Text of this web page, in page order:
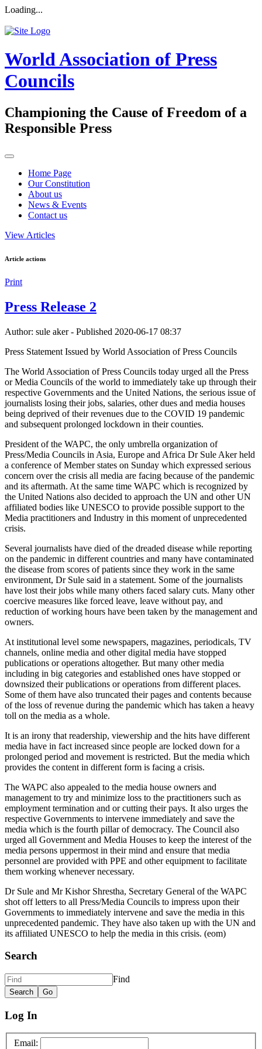
Loading...
World Association of Press
Councils
Championing the Cause of Freedom of a
Responsible Press
Home Page
Our Constitution
About us
News & Events
Contact us
View Articles
Article actions
Print
Press Release 2
Author: sule aker - Published 2020-06-17 08:37
Press Statement Issued by World Association of Press Councils
The World Association of Press Councils today urged all the Press
or Media Councils of the world to immediately take up through their
respective Governments and the United Nations, the serious issue of
journalists losing their jobs, salaries, other dues and media houses
being deprived of their revenues due to the COVID 19 pandemic
and subsequent prolonged lockdown in their counties.
President of the WAPC, the only umbrella organization of
Press/Media Councils in Asia, Europe and Africa Dr Sule Aker held
a conference of Member states on Sunday which expressed serious
concern over the crisis all media are facing because of the pandemic
and its aftermath. At the same time WAPC which is recognized by
the United Nations also decided to approach the UN and other UN
affiliated bodies like UNESCO to provide possible support to the
Media practitioners and Industry in this moment of unprecedented
crisis.
Several journalists have died of the dreaded disease while reporting
on the pandemic in different countries and many have contaminated
the disease from scores of patients since they work in the same
environment, Dr Sule said in a statement. Some of the journalists
have lost their jobs while many others faced salary cuts. Many other
coercive measures like forced leave, leave without pay, and
reduction of working hours have been taken by the management and
owners.
At institutional level some newspapers, magazines, periodicals, TV
channels, online media and other digital media have stopped
publications or operations altogether. But many other media
including in big categories and established ones have stopped or
downsized their publications or operations from different places.
Some of them have also truncated their pages and contents because
of the loss of revenue during the pandemic which has taken a heavy
toll on the media as a whole.
It is an irony that readership, viewership and the hits have different
media have in fact increased since people are locked down for a
prolonged period and movement is restricted. But the media which
provides the content in different form is facing a crisis.
The WAPC also appealed to the media house owners and
management to try and minimize loss to the practitioners such as
employment termination and or cutting their pays. It also urges the
respective Governments to intervene immediately and save the
media which is the fourth pillar of democracy. The Council also
urged all Government and Media Houses to keep the interest of the
media persons uppermost in their mind and ensure that media
personnel are provided with PPE and other equipment to facilitate
them working whenever necessary.
Dr Sule and Mr Kishor Shrestha, Secretary General of the WAPC
shot off letters to all Press/Media Councils to impress upon their
Governments to immediately intervene and save the media in this
unprecedented pandemic. They have also taken up with the UN and
its affiliated UNESCO to help the media in this crisis. (eom)
Search
Find
Log In
Email: